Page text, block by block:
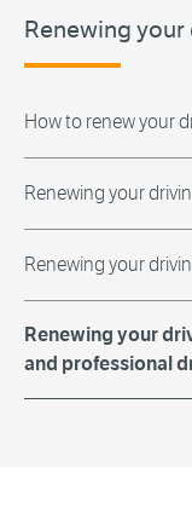
Renewing
How to renew your
Renewing your
Renewing your
Renewing your
and professional